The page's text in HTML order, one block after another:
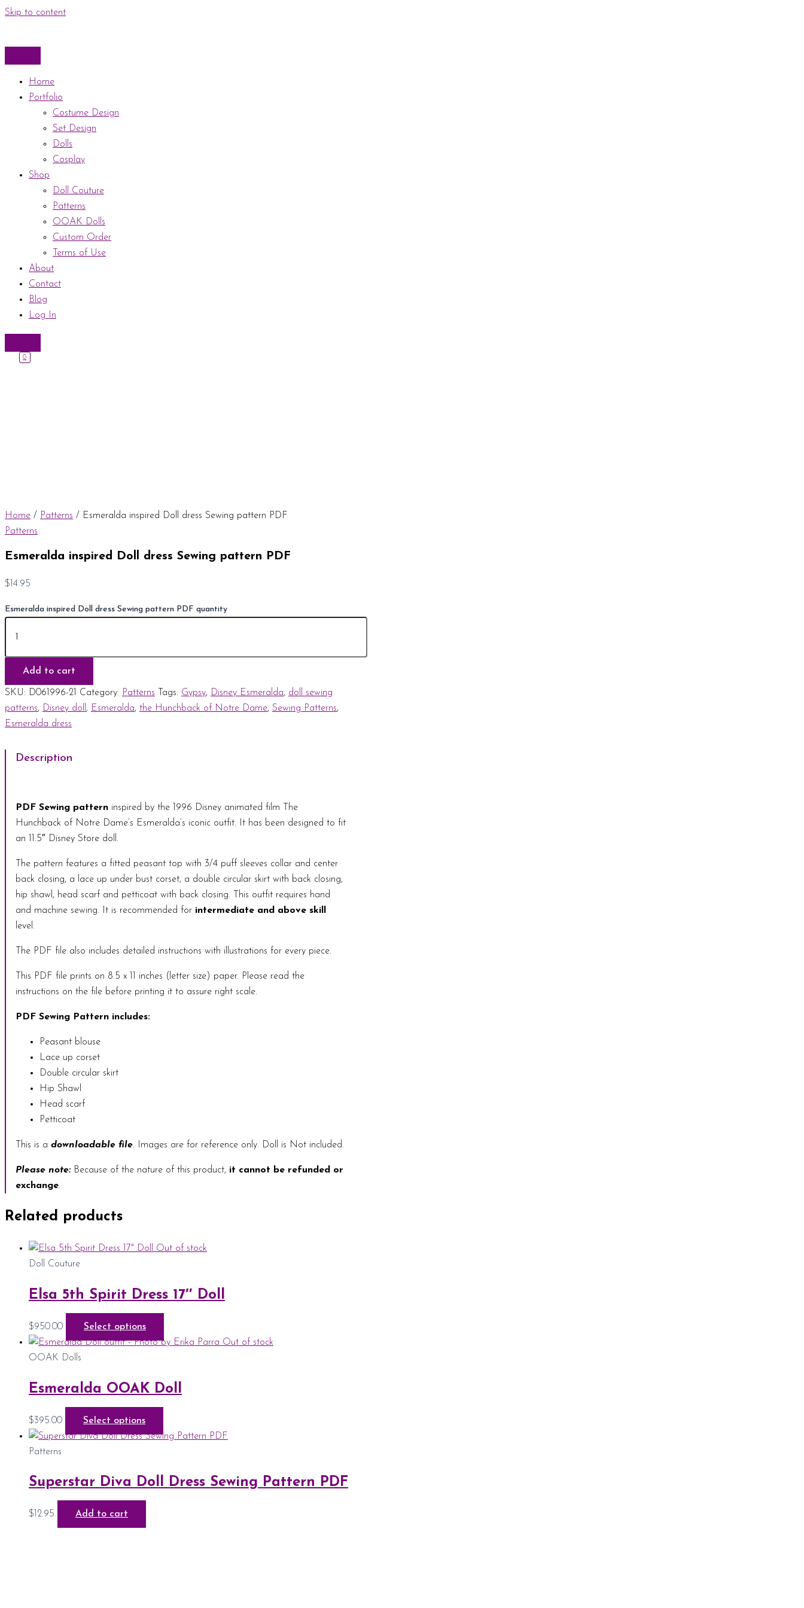
Skip to content
Home
Portfolio
Costume Design
Set Design
Dolls
Cosplay
Shop
Doll Couture
Patterns
OOAK Dolls
Custom Order
Terms of Use
About
Contact
Blog
Log In
0
Home / Patterns / Esmeralda inspired Doll dress Sewing pattern PDF
Patterns
Esmeralda inspired Doll dress Sewing pattern PDF
$14.95
Esmeralda inspired Doll dress Sewing pattern PDF quantity
Add to cart
SKU: D061996-21 Category: Patterns Tags: Gypsy, Disney Esmeralda, doll sewing
patterns, Disney doll, Esmeralda, the Hunchback of Notre Dame, Sewing Patterns,
Esmeralda dress
Description
PDF Sewing pattern inspired by the 1996 Disney animated film The
Hunchback of Notre Dame’s Esmeralda’s iconic outfit. It has been designed to fit
an 11.5″ Disney Store doll.
The pattern features a fitted peasant top with 3/4 puff sleeves collar and center
back closing, a lace up under bust corset, a double circular skirt with back closing,
hip shawl, head scarf and petticoat with back closing. This outfit requires hand
and machine sewing. It is recommended for intermediate and above skill
level.
The PDF file also includes detailed instructions with illustrations for every piece.
This PDF file prints on 8.5 x 11 inches (letter size) paper. Please read the
instructions on the file before printing it to assure right scale.
PDF Sewing Pattern includes:
Peasant blouse
Lace up corset
Double circular skirt
Hip Shawl
Head scarf
Petticoat
This is a downloadable file. Images are for reference only. Doll is Not included.
Please note:Because of the nature of this product, it cannot be refunded or
exchange.
Related products
Out of stock
Doll Couture
Elsa 5th Spirit Dress 17″ Doll
$950.00
Select options
Out of stock
OOAK Dolls
Esmeralda OOAK Doll
$395.00 Select options
Patterns
Superstar Diva Doll Dress Sewing Pattern PDF
$12.95 Add to cart